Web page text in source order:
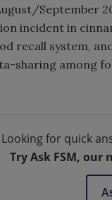
September
incident in
recall system,
sharing among
Looking for quick
Try Ask FSM, our